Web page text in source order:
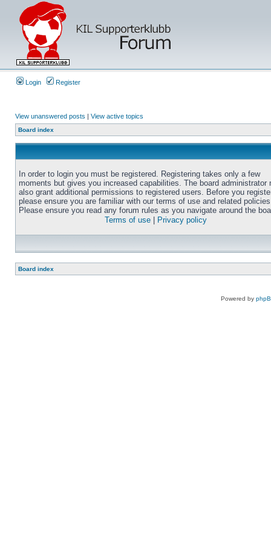
Login Register
View unanswered posts | View active topics
Board index
In order to login you must be registered. Registering takes only a few
moments but gives you increased capabilities. The board administrator
also grant additional permissions to registered users. Before you
please ensure you are familiar with our terms of use and related
Please ensure you read any forum rules as you navigate around the
Terms of use
Privacy policy
Board index
Powered by